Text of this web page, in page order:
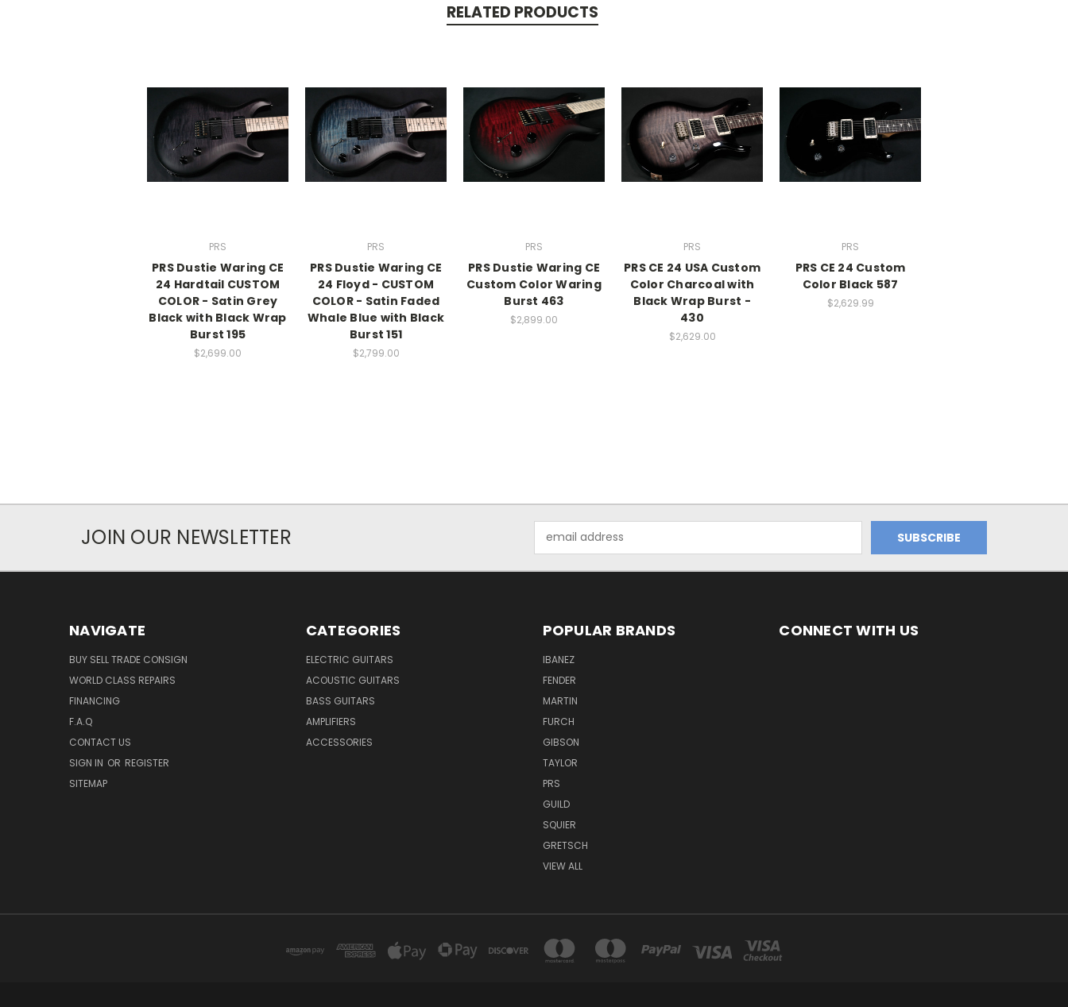
RELATED PRODUCTS
PRS
PRS Dustie Waring CE
24 Hardtail CUSTOM
COLOR - Satin Grey
Black with Black Wrap
Burst 195
$2,699.00
PRS
PRS Dustie Waring CE
24 Floyd - CUSTOM
COLOR - Satin Faded
Whale Blue with Black
Burst 151
$2,799.00
PRS
PRS Dustie Waring CE
Custom Color Waring
Burst 463
$2,899.00
PRS
PRS CE 24 USA Custom
Color Charcoal with
Black Wrap Burst -
430
$2,629.00
PRS
PRS CE 24 Custom
Color Black 587
$2,629.99
JOIN OUR NEWSLETTER
Address
NAVIGATE
BUY SELL TRADE CONSIGN
WORLD CLASS REPAIRS
FINANCING
F.A.Q
CONTACT US
SIGN IN OR REGISTER
SITEMAP
CATEGORIES
ELECTRIC GUITARS
ACOUSTIC GUITARS
BASS GUITARS
AMPLIFIERS
ACCESSORIES
POPULAR BRANDS
IBANEZ
FENDER
MARTIN
FURCH
GIBSON
TAYLOR
PRS
GUILD
SQUIER
GRETSCH
VIEW ALL
CONNECT WITH US